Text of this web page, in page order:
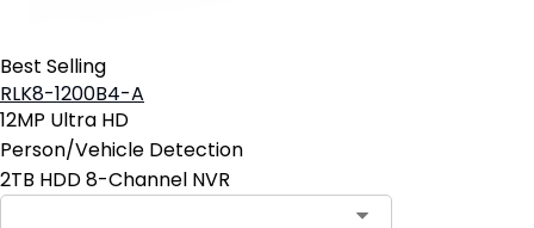
Best Selling
RLK8-1200B4-A
12MP Ultra HD
Person/Vehicle Detection
2TB HDD 8-Channel NVR